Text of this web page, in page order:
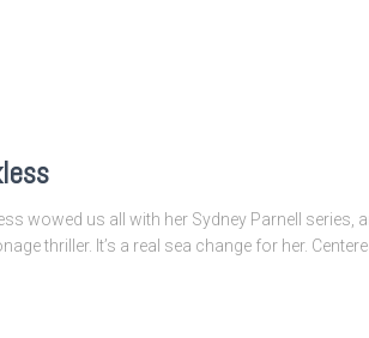
wowed us all with her Sydney Parnell series,
thriller. It’s a real sea change for her.